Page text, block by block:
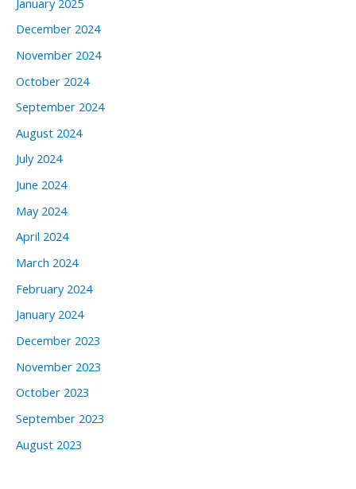
December 2024
November 2024
October 2024
September 2024
August 2024
July 2024
June 2024
May 2024
April 2024
March 2024
February 2024
January 2024
December 2023
November 2023
October 2023
September 2023
August 2023